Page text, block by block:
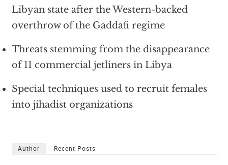
Libyan state after the Western-backed
overthrow of the Gaddafi regime
Threats stemming from the disappearance
of 11 commercial jetliners in Libya
Special techniques used to recruit females
into jihadist organizations
Author Recent Posts